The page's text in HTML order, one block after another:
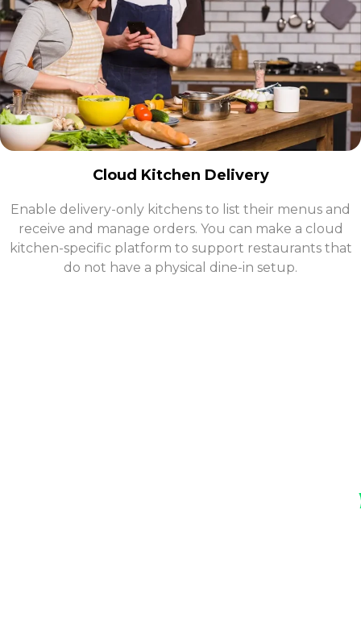
Cloud Kitchen Delivery
Enable delivery-only kitchens to list their menus and
receive and manage orders. You can make a cloud
kitchen-specific platform to support restaurants that
do not have a physical dine-in setup.